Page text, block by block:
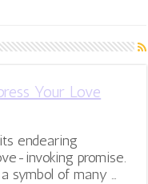
Your Love
endearing
invoking promise.
symbol of many …